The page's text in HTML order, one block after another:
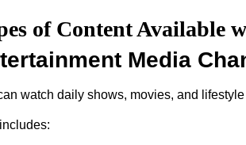
of Content Available
Media
watch daily shows, movies, and